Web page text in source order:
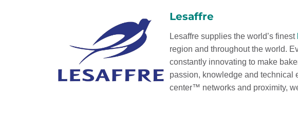
Lesaffre
Lesaffre supplies the world’s finest
region and throughout the world.
constantly innovating to make
passion, knowledge and technical
center™ networks and proximity,